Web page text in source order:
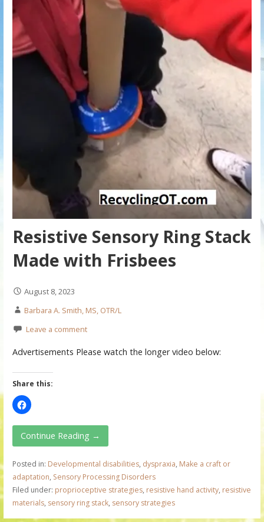
Resistive Sensory Ring Stack
Made with Frisbees
August 8, 2023
Barbara A. Smith, MS, OTR/L
Leave a comment
Advertisements Please watch the longer video below:
Share this:
Continue Reading →
Posted in: Developmental disabilities, dyspraxia, Make a craft or
adaptation, Sensory Processing Disorders
Filed under: proprioceptive strategies, resistive hand activity, resistive
materials, sensory ring stack, sensory strategies